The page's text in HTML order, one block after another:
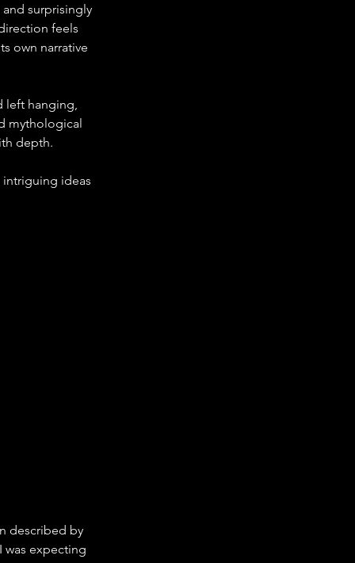
surprisingly
feels
own narrative
left hanging,
mythological
depth.
intriguing ideas
described by
was expecting